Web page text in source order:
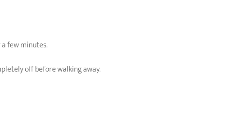
few minutes.
off before walking away.